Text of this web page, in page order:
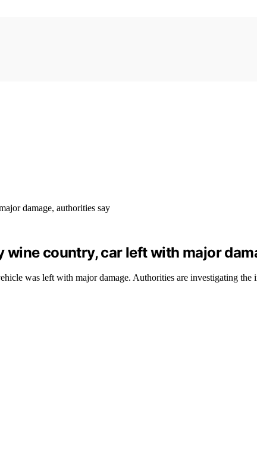
country, car left with major
was left with major damage. Authorities are investigating the